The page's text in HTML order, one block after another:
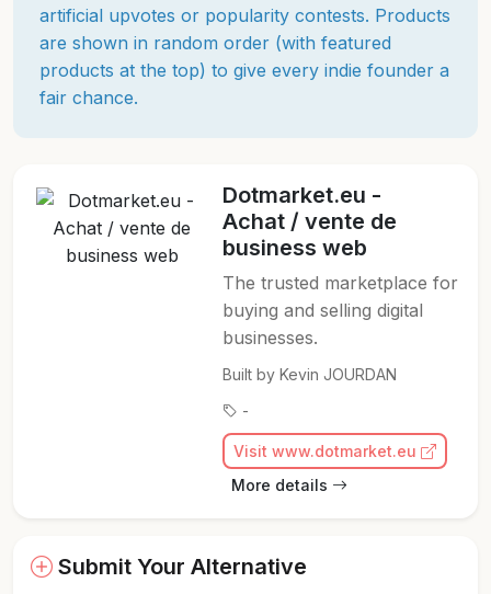
artificial upvotes or popularity contests. Products
are shown in random order (with featured
products at the top) to give every indie founder a
fair chance.
Dotmarket.eu -
Achat / vente de
business web
The trusted marketplace for
buying and selling digital
businesses.
Built by Kevin JOURDAN
-
Visit www.dotmarket.eu
More details
Submit Your Alternative